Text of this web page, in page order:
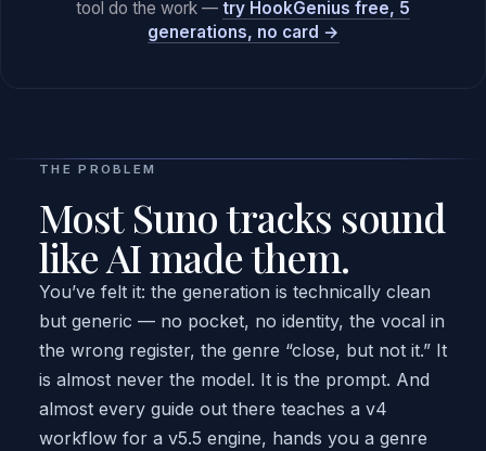
tool do the work — try HookGenius free, 5
generations, no card →
THE PROBLEM
Most Suno tracks sound
like AI made them.
You’ve felt it: the generation is technically clean
but generic — no pocket, no identity, the vocal in
the wrong register, the genre “close, but not it.” It
is almost never the model. It is the prompt. And
almost every guide out there teaches a v4
workflow for a v5.5 engine, hands you a genre